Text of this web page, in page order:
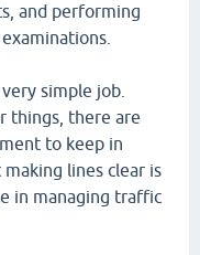
and performing
simple job.
things, there are
to keep in
lines clear is
in managing traffic